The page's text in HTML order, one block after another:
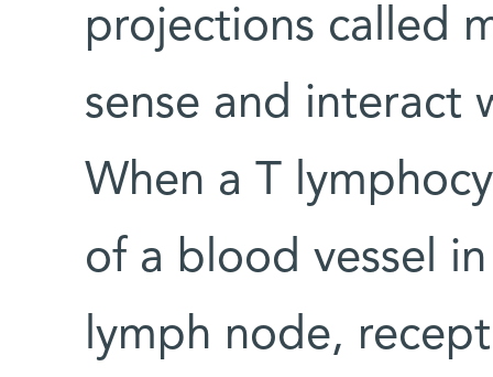
projections called
sense and interact
When a T
of a blood vessel
lymph node,